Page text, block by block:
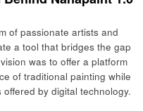
of passionate artists and
a tool that bridges the gap
was to offer a platform
of traditional painting while
by digital technology.